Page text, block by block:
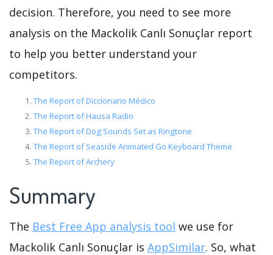
decision. Therefore, you need to see more
analysis on the Mackolik Canlı Sonuçlar report
to help you better understand your
competitors.
The Report of Diccionario Médico
The Report of Hausa Radio
The Report of Dog Sounds Set as Ringtone
The Report of Seaside Animated Go Keyboard Theme
The Report of Archery
Summary
The Best Free App analysis tool we use for
Mackolik Canlı Sonuçlar is AppSimilar. So, what